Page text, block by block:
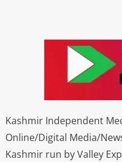
Kashmir Independent
Online/Digital Media/
Kashmir run by Valley